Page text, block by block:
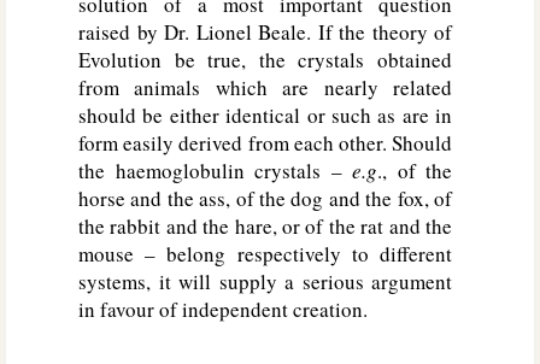
raised by Dr. Lionel Beale. If the theory of
Evolution be true, the crystals obtained
from animals which are nearly related
should be either identical or such as are in
form easily derived from each other. Should
the haemoglobulin crystals – e.g., of the
horse and the ass, of the dog and the fox, of
the rabbit and the hare, or of the rat and the
mouse – belong respectively to different
systems, it will supply a serious argument
in favour of independent creation.